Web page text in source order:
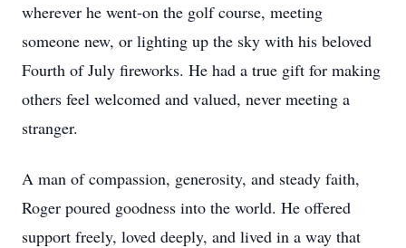
wherever he went-on the golf course, meeting
someone new, or lighting up the sky with his beloved
Fourth of July fireworks. He had a true gift for making
others feel welcomed and valued, never meeting a
stranger.
A man of compassion, generosity, and steady faith,
Roger poured goodness into the world. He offered
support freely, loved deeply, and lived in a way that